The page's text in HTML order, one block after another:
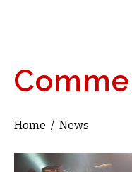
You are here
Home / News